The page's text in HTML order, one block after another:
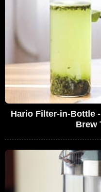
Hario Filter-in-Bottle
Brew